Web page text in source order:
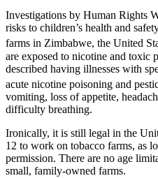
Investigations by Human Rights
risks to children’s health and
farms in Zimbabwe, the United
are exposed to nicotine and toxic
described having illnesses with
acute nicotine poisoning and
vomiting, loss of appetite,
difficulty breathing.
Ironically, it is still legal in the
12 to work on tobacco farms, as
permission. There are no age
small, family-owned farms.